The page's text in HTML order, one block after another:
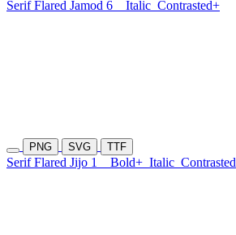
Serif Flared Jamod 6 Italic Contrasted+
PNG SVG TTF
Serif Flared Jijo 1 Bold+ Italic Contrasted